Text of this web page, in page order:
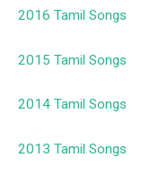
2016 Tamil Songs
2015 Tamil Songs
2014 Tamil Songs
2013 Tamil Songs